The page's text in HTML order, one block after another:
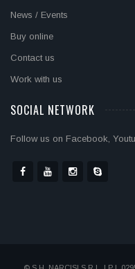
News / Events
Buy online
Contact us
Work with us
SOCIAL NETWORK
Follow us on Facebook,